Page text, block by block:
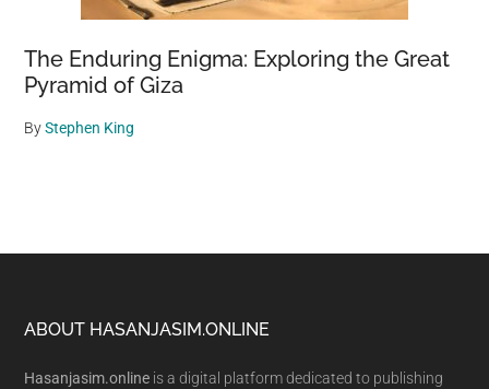
The Enduring Enigma: Exploring the Great
Pyramid of Giza
ByStephen King
Footer
ABOUT HASANJASIM.ONLINE
Hasanjasim.online is a digital platform dedicated to publishing